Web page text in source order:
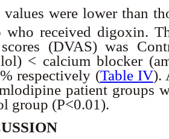
values were lower than
who received digoxin.
(DVAS) was
< calcium blocker
respectively (Table IV).
patient groups
group (P<0.01).